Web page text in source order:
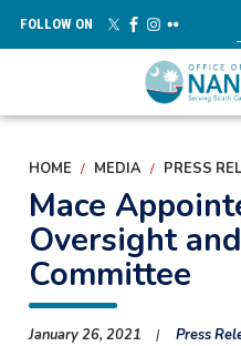
main
FOLLOW ON
HOME MEDIA PRESS
Mace
Oversight
Committee
January 26, 2021 Press